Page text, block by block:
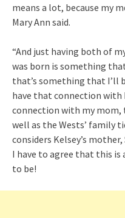
means a lot, because my
Mary Ann said.
“And just having both of
was born is something
that’s something that I’ll
have that connection with
connection with my mom,
well as the Wests’ family
considers Kelsey’s
I have to agree that this
to be!